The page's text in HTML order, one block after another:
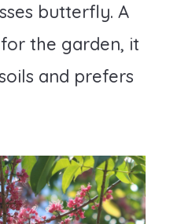
butterfly. A
the garden, it
and prefers